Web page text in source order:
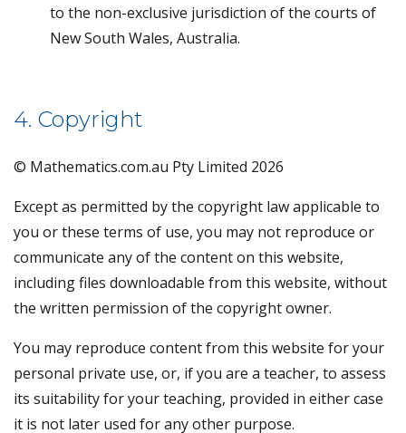
to the non-exclusive jurisdiction of the courts of
New South Wales, Australia.
4. Copyright
© Mathematics.com.au Pty Limited 2026
Except as permitted by the copyright law applicable to
you or these terms of use, you may not reproduce or
communicate any of the content on this website,
including files downloadable from this website, without
the written permission of the copyright owner.
You may reproduce content from this website for your
personal private use, or, if you are a teacher, to assess
its suitability for your teaching, provided in either case
it is not later used for any other purpose.